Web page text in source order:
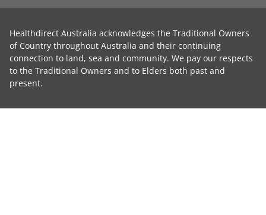
Healthdirect Australia acknowledges the Traditional Owners
of Country throughout Australia and their continuing
connection to land, sea and community. We pay our respects
to the Traditional Owners and to Elders both past and
present.